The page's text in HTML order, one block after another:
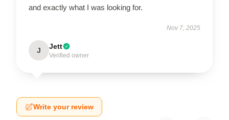
and exactly what I was looking for.
Nov 7, 2025
J Jett
Verified owner
Write your review